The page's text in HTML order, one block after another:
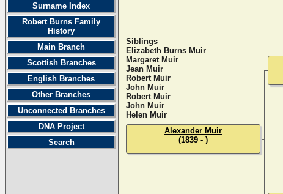
Surname Index
Robert Burns Family
History
Main Branch
Scottish Branches
English Branches
Other Branches
Unconnected Branches
DNA Project
Search
Siblings
Elizabeth Burns Muir
Margaret Muir
Jean Muir
Robert Muir
John Muir
Robert Muir
John Muir
Helen Muir
Alexander Muir
(1839 - )